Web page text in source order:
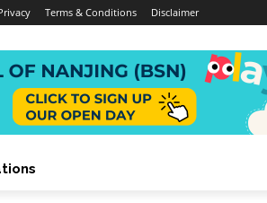
Terms & Conditions Disclaimer